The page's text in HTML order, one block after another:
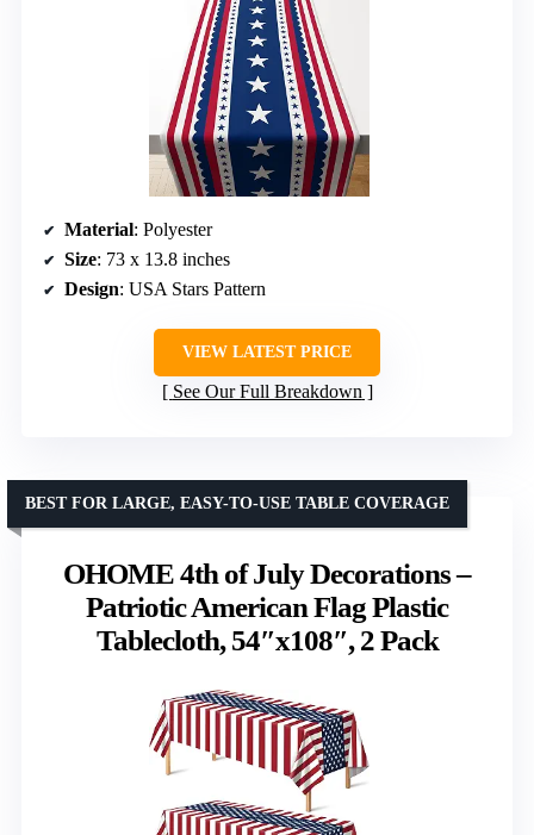
Material: Polyester
Size: 73 x 13.8 inches
Design: USA Stars Pattern
VIEW LATEST PRICE
See Our Full Breakdown
OHOME 4th of July Decorations –
Patriotic American Flag Plastic
Tablecloth, 54″x108″, 2 Pack
BEST FOR LARGE, EASY-TO-USE TABLE COVERAGE